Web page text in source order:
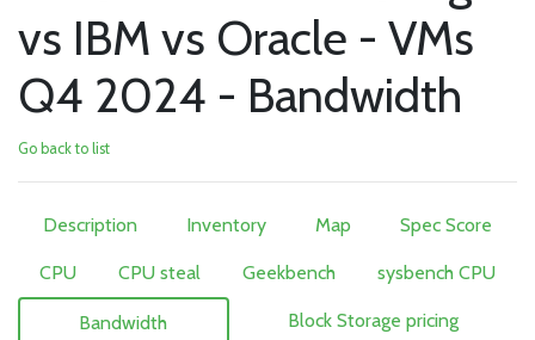
vs IBM vs Oracle - VMs
Q4 2024 - Bandwidth
Go back to list
Description Inventory Map Spec Score
CPU CPU steal Geekbench sysbench CPU
Bandwidth Block Storage pricing